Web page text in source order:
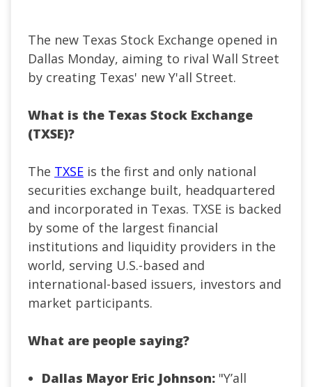
The new Texas Stock Exchange opened in
Dallas Monday, aiming to rival Wall Street
by creating Texas' new Y'all Street.
What is the Texas Stock Exchange
(TXSE)?
The TXSE is the first and only national
securities exchange built, headquartered
and incorporated in Texas. TXSE is backed
by some of the largest financial
institutions and liquidity providers in the
world, serving U.S.-based and
international-based issuers, investors and
market participants.
What are people saying?
Dallas Mayor Eric Johnson: "Y’all